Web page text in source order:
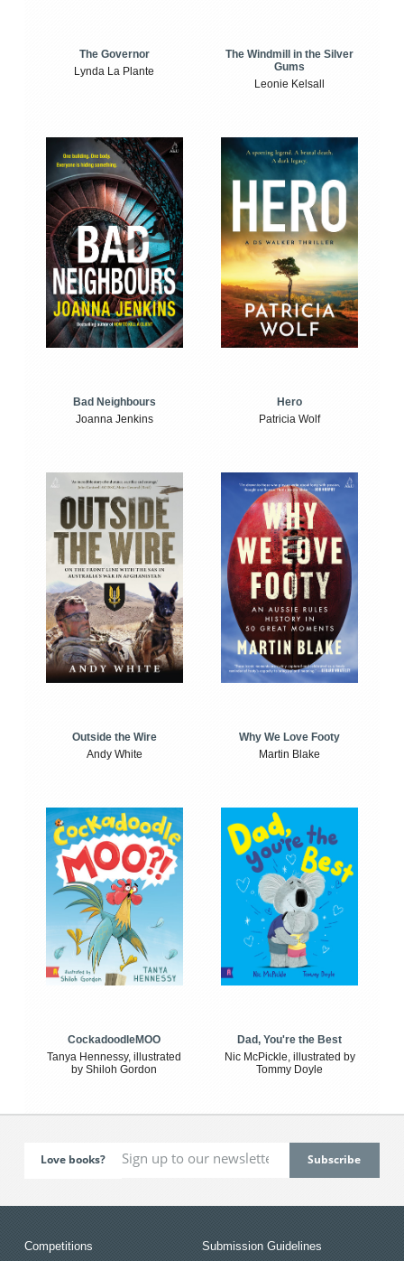
The Governor
Lynda La Plante
The Windmill in the Silver
Gums
Leonie Kelsall
Bad Neighbours
Joanna Jenkins
Hero
Patricia Wolf
Outside the Wire
Andy White
Why We Love Footy
Martin Blake
CockadoodleMOO
Tanya Hennessy, illustrated
by Shiloh Gordon
Dad, You're the Best
Nic McPickle, illustrated by
Tommy Doyle
Love books?
Competitions Submission Guidelines